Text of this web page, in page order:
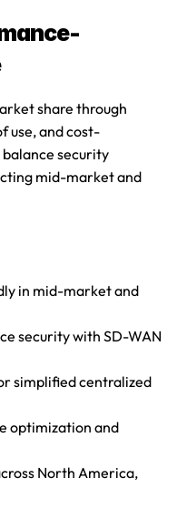
share through
use, and cost-
security
mid-market and
in mid-market and
security with SD-WAN
simplified centralized
optimization and
North America,